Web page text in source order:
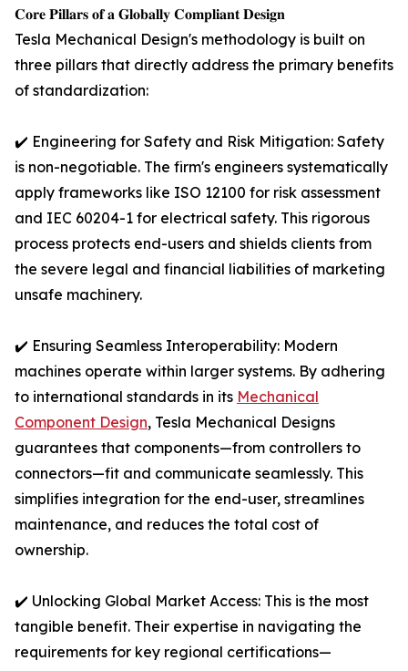
𝐂𝐨𝐫𝐞 𝐏𝐢𝐥𝐥𝐚𝐫𝐬 𝐨𝐟 𝐚 𝐆𝐥𝐨𝐛𝐚𝐥𝐥𝐲 𝐂𝐨𝐦𝐩𝐥𝐢𝐚𝐧𝐭 𝐃𝐞𝐬𝐢𝐠𝐧
Tesla Mechanical Design's methodology is built on
three pillars that directly address the primary benefits
of standardization:
✔️ Engineering for Safety and Risk Mitigation: Safety
is non-negotiable. The firm's engineers systematically
apply frameworks like ISO 12100 for risk assessment
and IEC 60204-1 for electrical safety. This rigorous
process protects end-users and shields clients from
the severe legal and financial liabilities of marketing
unsafe machinery.
✔️ Ensuring Seamless Interoperability: Modern
machines operate within larger systems. By adhering
to international standards in its Mechanical
Component Design, Tesla Mechanical Designs
guarantees that components—from controllers to
connectors—fit and communicate seamlessly. This
simplifies integration for the end-user, streamlines
maintenance, and reduces the total cost of
ownership.
✔️ Unlocking Global Market Access: This is the most
tangible benefit. Their expertise in navigating the
requirements for key regional certifications—